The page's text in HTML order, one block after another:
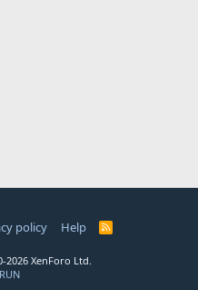
policy Help
R
2026 XenForo Ltd.